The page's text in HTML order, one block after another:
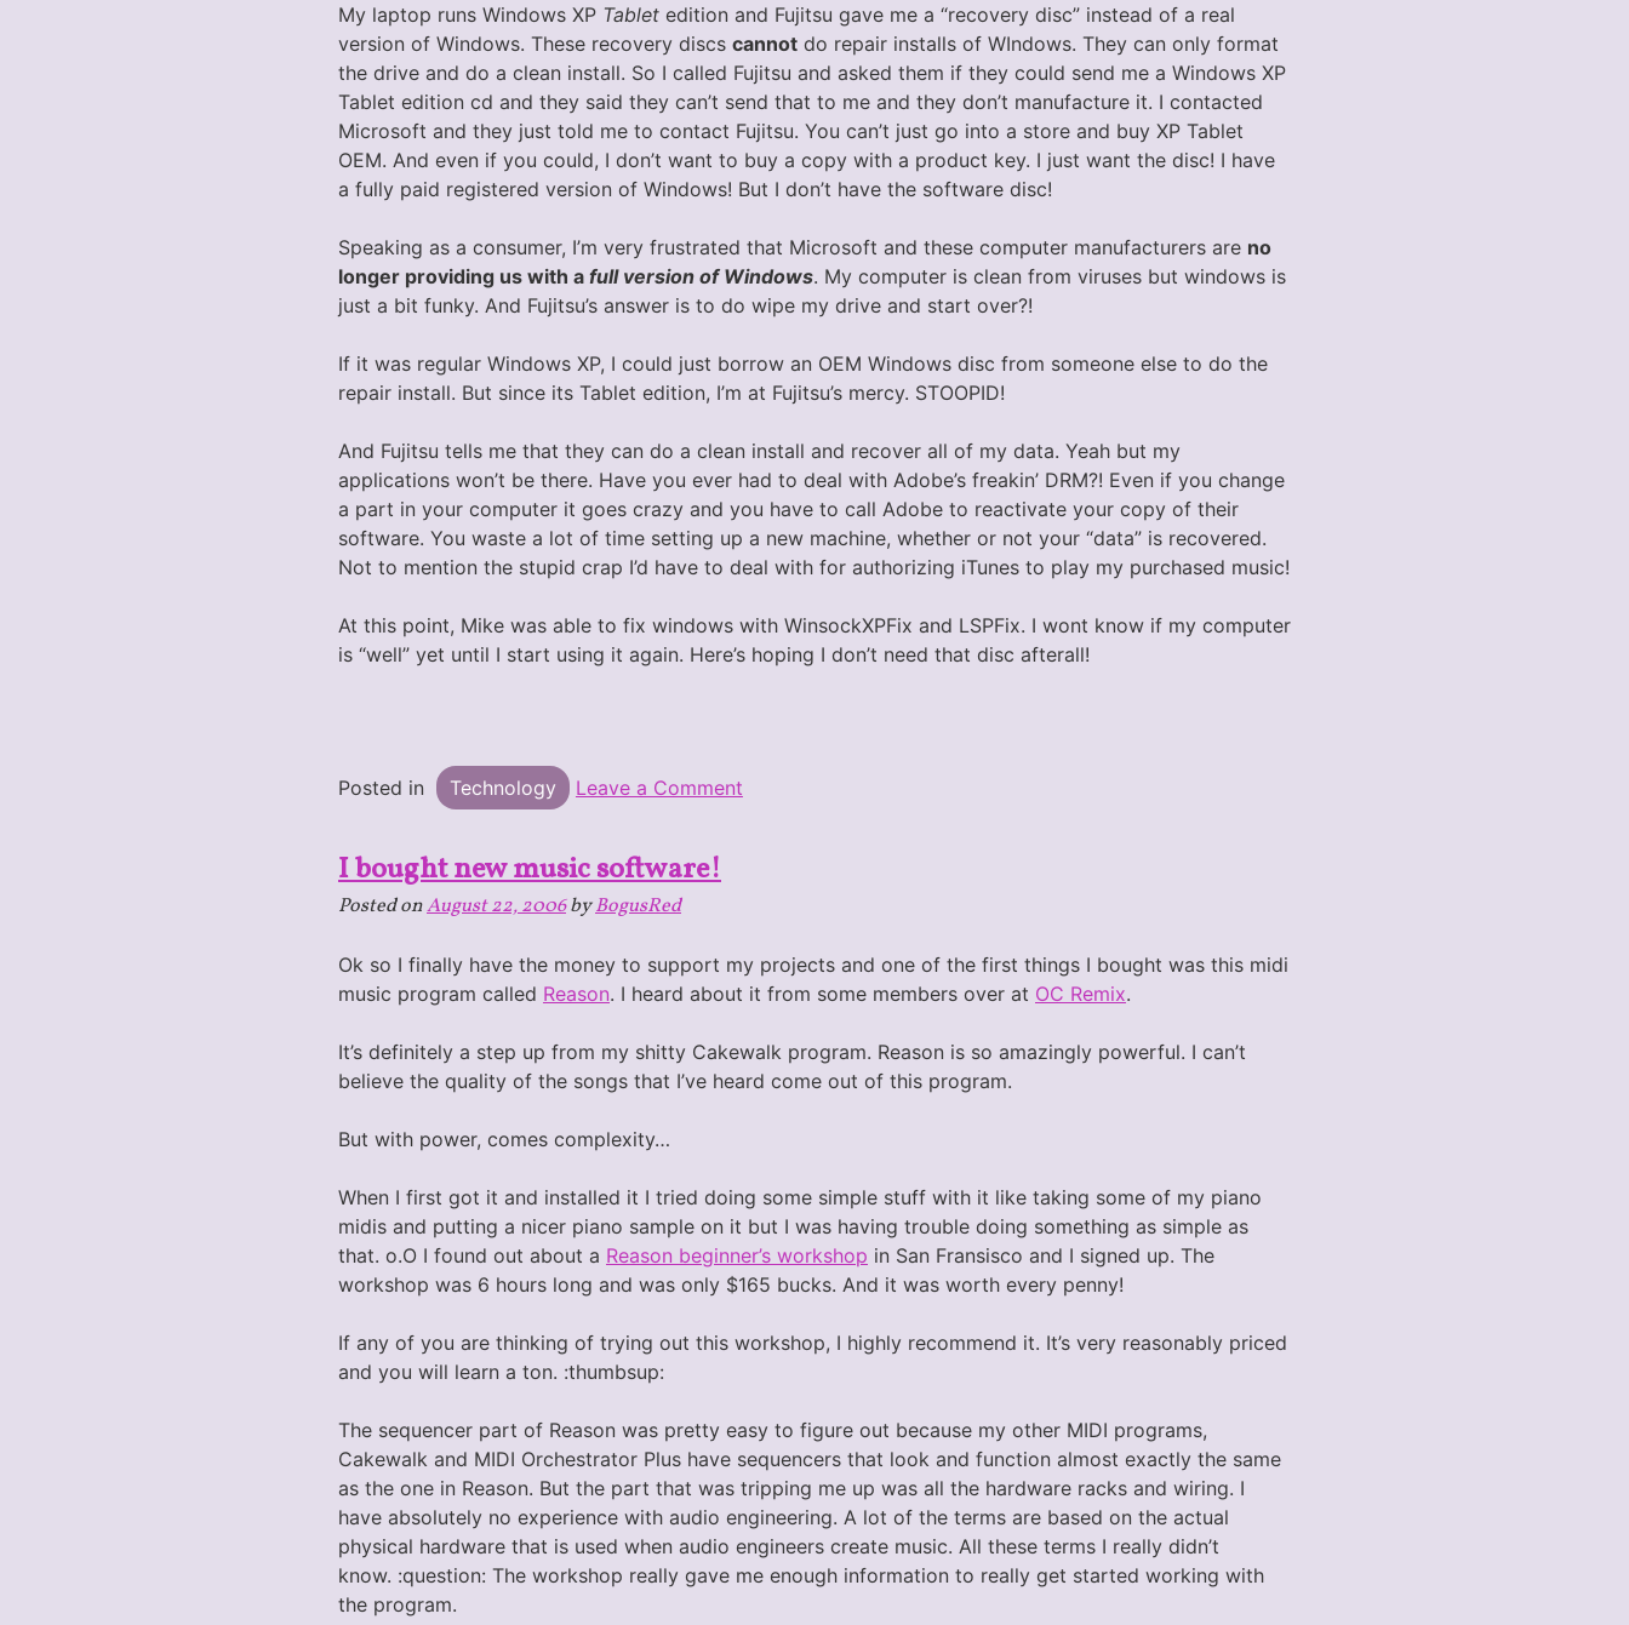
My laptop runs Windows XP Tablet edition and Fujitsu gave me a “recovery disc” instead of a real
version of Windows. These recovery discs cannot do repair installs of WIndows. They can only format
the drive and do a clean install. So I called Fujitsu and asked them if they could send me a Windows XP
Tablet edition cd and they said they can’t send that to me and they don’t manufacture it. I contacted
Microsoft and they just told me to contact Fujitsu. You can’t just go into a store and buy XP Tablet
OEM. And even if you could, I don’t want to buy a copy with a product key. I just want the disc! I have
a fully paid registered version of Windows! But I don’t have the software disc!
Speaking as a consumer, I’m very frustrated that Microsoft and these computer manufacturers are no
longer providing us with a full version of Windows. My computer is clean from viruses but windows is
just a bit funky. And Fujitsu’s answer is to do wipe my drive and start over?!
If it was regular Windows XP, I could just borrow an OEM Windows disc from someone else to do the
repair install. But since its Tablet edition, I’m at Fujitsu’s mercy. STOOPID!
And Fujitsu tells me that they can do a clean install and recover all of my data. Yeah but my
applications won’t be there. Have you ever had to deal with Adobe’s freakin’ DRM?! Even if you change
a part in your computer it goes crazy and you have to call Adobe to reactivate your copy of their
software. You waste a lot of time setting up a new machine, whether or not your “data” is recovered.
Not to mention the stupid crap I’d have to deal with for authorizing iTunes to play my purchased music!
At this point, Mike was able to fix windows with WinsockXPFix and LSPFix. I wont know if my computer
is “well” yet until I start using it again. Here’s hoping I don’t need that disc afterall!
Posted in Technology Leave a CommentVictim
I bought new music software!
Posted onAugust 22, 2006byBogusRed
Ok so I finally have the money to support my projects and one of the first things I bought was this midi
music program called Reason. I heard about it from some members over at OC Remix.
It’s definitely a step up from my shitty Cakewalk program. Reason is so amazingly powerful. I can’t
believe the quality of the songs that I’ve heard come out of this program.
But with power, comes complexity…
When I first got it and installed it I tried doing some simple stuff with it like taking some of my piano
midis and putting a nicer piano sample on it but I was having trouble doing something as simple as
that. o.O I found out about a Reason beginner’s workshop in San Fransisco and I signed up. The
workshop was 6 hours long and was only $165 bucks. And it was worth every penny!
If any of you are thinking of trying out this workshop, I highly recommend it. It’s very reasonably priced
and you will learn a ton. :thumbsup:
The sequencer part of Reason was pretty easy to figure out because my other MIDI programs,
Cakewalk and MIDI Orchestrator Plus have sequencers that look and function almost exactly the same
as the one in Reason. But the part that was tripping me up was all the hardware racks and wiring. I
have absolutely no experience with audio engineering. A lot of the terms are based on the actual
physical hardware that is used when audio engineers create music. All these terms I really didn’t
know. :question: The workshop really gave me enough information to really get started working with
the program.